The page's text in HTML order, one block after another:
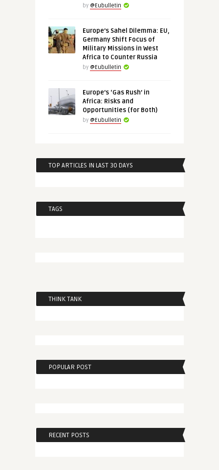
by @Eubulletin
Europe’s Sahel Dilemma: EU,
Germany Shift Focus of
Military Missions in West
Africa to Counter Russia
by @Eubulletin
Europe’s ‘Gas Rush’ in
Africa: Risks and
Opportunities (for Both)
by @Eubulletin
TOP ARTICLES IN LAST 30 DAYS
TAGS
THINK TANK
POPULAR POST
RECENT POSTS